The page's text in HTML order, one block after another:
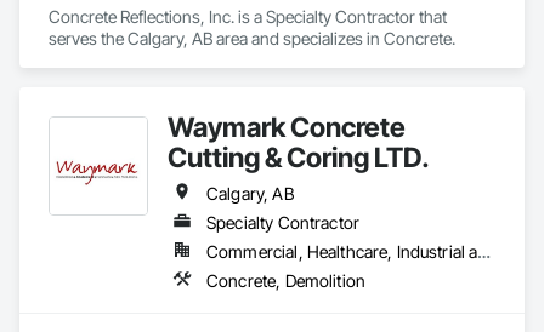
Concrete Reflections, Inc. is a Specialty Contractor that
serves the Calgary, AB area and specializes in Concrete.
Waymark Concrete
Cutting & Coring LTD.
Calgary, AB
Specialty Contractor
Commercial, Healthcare, Industrial and Energy, Infrastructure, Institutional
Concrete, Demolition